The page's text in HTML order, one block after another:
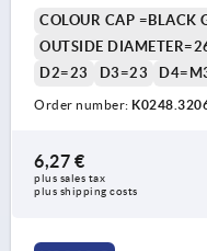
COLOUR CAP =BLACK
OUTSIDE
D2=23
D3=23
Order number:
6,27 €
plus sales tax
plus shipping costs